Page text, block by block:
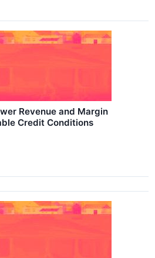
Revenue and Margin
Credit Conditions